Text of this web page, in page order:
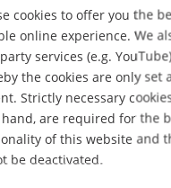
cookies to offer you the
online experience. We
services (e.g.
the cookies are only set
Strictly necessary
are required for the
of this website and
be deactivated.